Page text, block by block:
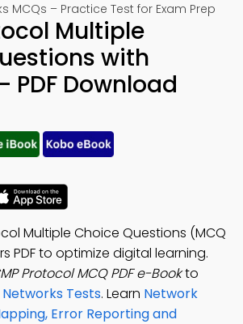
MCQs – Practice Test for Exam Prep
Multiple
with
PDF Download
Multiple Choice Questions (MCQ
PDF to optimize digital learning.
Protocol MCQ PDF e-Bookto
Tests. Learn Network
Error Reporting and